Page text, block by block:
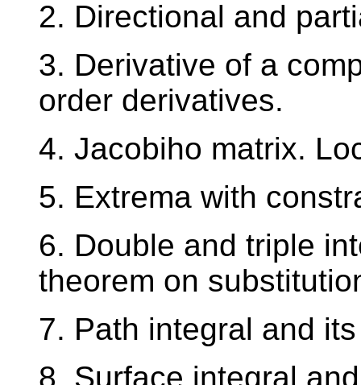
2. Directional and
3. Derivative of a
order derivatives.
4. Jacobiho matrix.
5. Extrema with
6. Double and triple
theorem on
7. Path integral and
8. Surface integral